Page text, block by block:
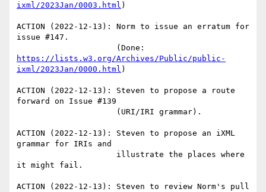
ixml/2023Jan/0003.html )
ACTION (2022-12-13): Norm to issue an erratum for
issue #147.
https://lists.w3.org/Archives/Public/public-
ixml/2023Jan/0000.html )
ACTION (2022-12-13): Steven to propose a route
forward on Issue #139
ACTION (2022-12-13): Steven to propose an iXML
grammar for IRIs and
it might fail.
ACTION (2022-12-13): Steven to review Norm's pull